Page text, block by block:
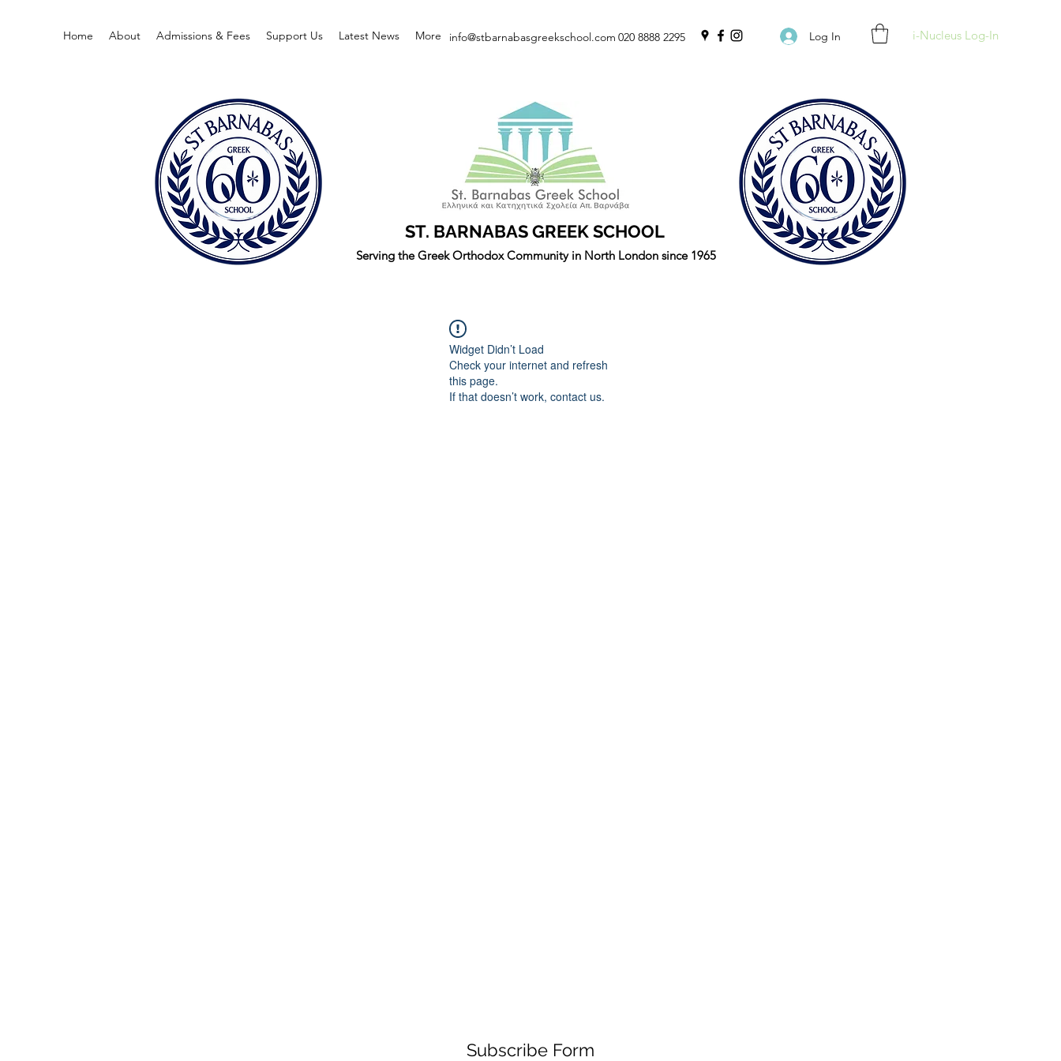
Home About Admissions & Fees Support Us Latest News More 020 8888 2295 Log In i-Nucleus Log-In
info@stbarnabasgreekschool.com
ST. BARNABAS GREEK SCHOOL
Serving the Greek Orthodox Community in North London since 1965
Widget Didn’t Load
Check your internet and refresh
this page.
If that doesn’t work, contact us.
Subscribe Form